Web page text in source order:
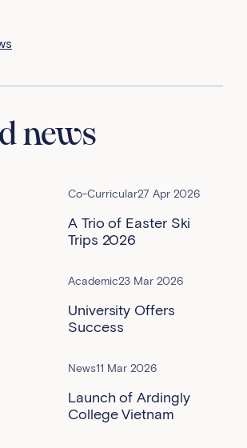
news
Co-Curricular27 Apr 2026
A Trio of Easter Ski
Trips 2026
Academic23 Mar 2026
University Offers
Success
News11 Mar 2026
Launch of Ardingly
College Vietnam